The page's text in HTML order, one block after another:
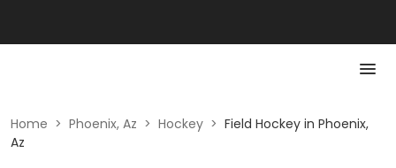
Home > Phoenix, Az > Hockey > Field Hockey in Phoenix,
Az